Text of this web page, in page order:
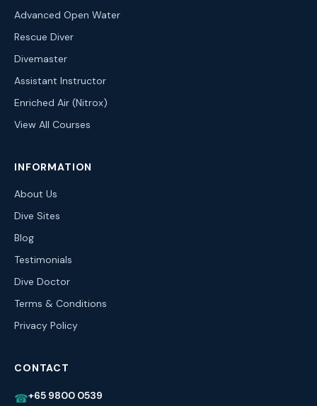
Advanced Open Water
Rescue Diver
Divemaster
Assistant Instructor
Enriched Air (Nitrox)
View All Courses
INFORMATION
About Us
Dive Sites
Blog
Testimonials
Dive Doctor
Terms & Conditions
Privacy Policy
CONTACT
☎+65 9800 0539